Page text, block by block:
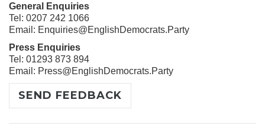
General Enquiries
Tel: 0207 242 1066
Email: Enquiries@EnglishDemocrats.Party
Press Enquiries
Tel: 01293 873 894
Email: Press@EnglishDemocrats.Party
SEND FEEDBACK